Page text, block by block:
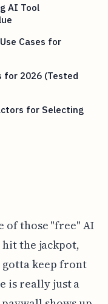
AI Tool
Cases for
for 2026 (Tested
for Selecting
of those "free" AI
the jackpot,
gotta keep front
is really just a